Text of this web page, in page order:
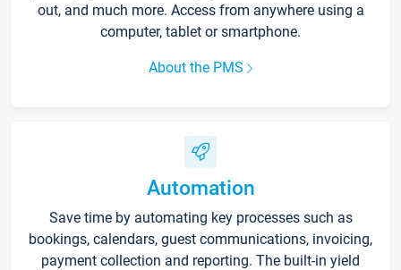
out, and much more. Access from anywhere using a
computer, tablet or smartphone.
About the PMS
Automation
Save time by automating key processes such as
bookings, calendars, guest communications, invoicing,
payment collection and reporting. The built-in yield